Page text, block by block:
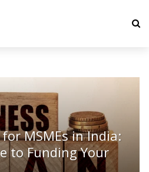
MSMEs in India:
to Funding Your